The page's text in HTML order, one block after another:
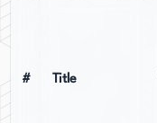
# Title